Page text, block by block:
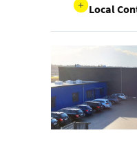
Local